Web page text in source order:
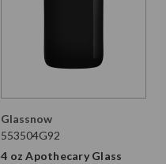
Glassnow
553504G92
4 oz Apothecary Glass